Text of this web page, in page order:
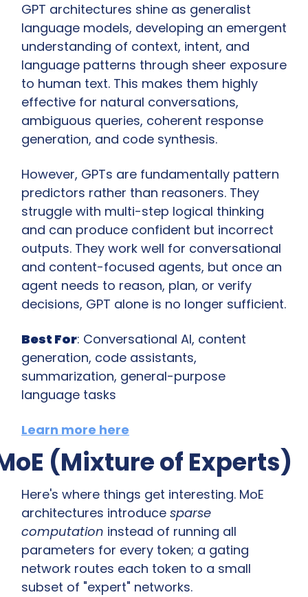
GPT architectures shine as generalist
language models, developing an emergent
understanding of context, intent, and
language patterns through sheer exposure
to human text. This makes them highly
effective for natural conversations,
ambiguous queries, coherent response
generation, and code synthesis.
However, GPTs are fundamentally pattern
predictors rather than reasoners. They
struggle with multi-step logical thinking
and can produce confident but incorrect
outputs. They work well for conversational
and content-focused agents, but once an
agent needs to reason, plan, or verify
decisions, GPT alone is no longer sufficient.
Best For: Conversational AI, content
generation, code assistants,
summarization, general-purpose
language tasks
Learn more here
(Mixture of Experts)
Here's where things get interesting. MoE
architectures introduce sparse
computation instead of running all
parameters for every token; a gating
network routes each token to a small
subset of "expert" networks.